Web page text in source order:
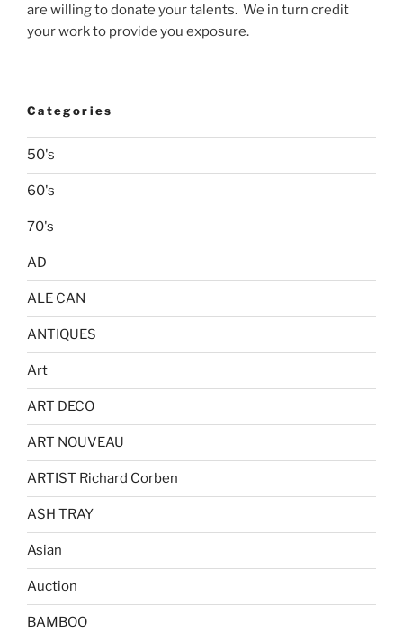
are willing to donate your talents. We in turn credit
your work to provide you exposure.
Categories
50's
60's
70's
AD
ALE CAN
ANTIQUES
Art
ART DECO
ART NOUVEAU
ARTIST Richard Corben
ASH TRAY
Asian
Auction
BAMBOO